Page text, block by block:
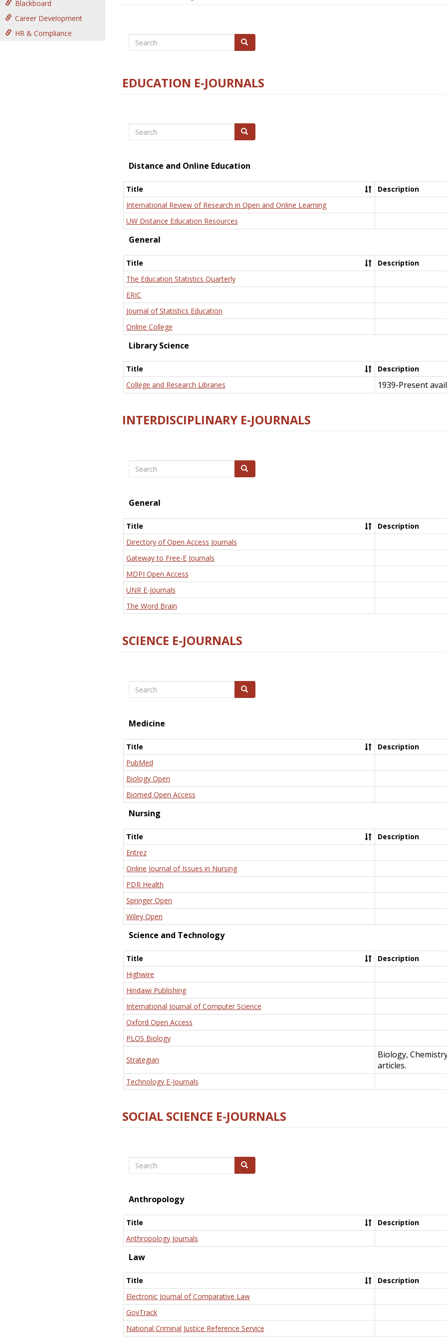
Blackboard
Career Development
HR & Compliance
Search Search
EDUCATION E-JOURNALS
Search Search
Distance and Online Education
Title
Description
International Review of Research in Open and Online Learning
UW Distance Education Resources
General
Title
Description
The Education Statistics Quarterly
ERIC
Journal of Statistics Education
Online College
Library Science
Title
Description
College and Research Libraries
1939-Present
INTERDISCIPLINARY E-JOURNALS
Search Search
General
Title
Description
Directory of Open Access Journals
Gateway to Free-E Journals
MDPI Open Access
UNR E-Journals
The Word Brain
SCIENCE E-JOURNALS
Search Search
Medicine
Title
Description
PubMed
Biology Open
Biomed Open Access
Nursing
Title
Description
Entrez
Online Journal of Issues in Nursing
PDR Health
Springer Open
Wiley Open
Science and Technology
Title
Description
Highwire
Hindawi Publishing
International Journal of Computer Science
Oxford Open Access
PLOS Biology
Strategian
Biology,
articles.
Technology E-Journals
SOCIAL SCIENCE E-JOURNALS
Search Search
Anthropology
Title
Description
Anthropology Journals
Law
Title
Description
Electronic Journal of Comparative Law
GovTrack
National Criminal Justice Reference Service